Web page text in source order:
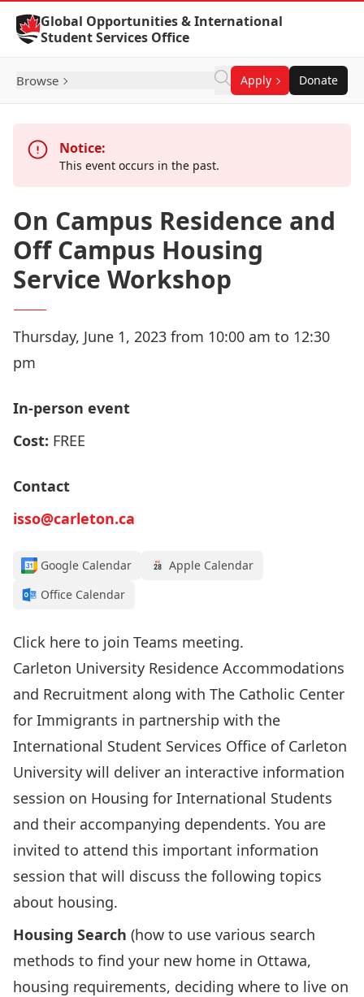
Skip to Content
Global Opportunities & International
Student Services Office
Browse Apply Donate
Notice:
This event occurs in the past.
On Campus Residence and
Off Campus Housing
Service Workshop
Thursday, June 1, 2023 from 10:00 am to 12:30
pm
In-person event
Cost: FREE
Contact
isso@carleton.ca
Google Calendar
Apple Calendar
Office Calendar
Click here to join Teams meeting.
Carleton University Residence Accommodations
and Recruitment along with The Catholic Center
for Immigrants in partnership with the
International Student Services Office of Carleton
University will deliver an interactive information
session on Housing for International Students
and their accompanying dependents. You are
invited to attend this important information
session that will discuss the following topics
about housing.
Housing Search (how to use various search
methods to find your new home in Ottawa,
housing requirements, deciding where to live on